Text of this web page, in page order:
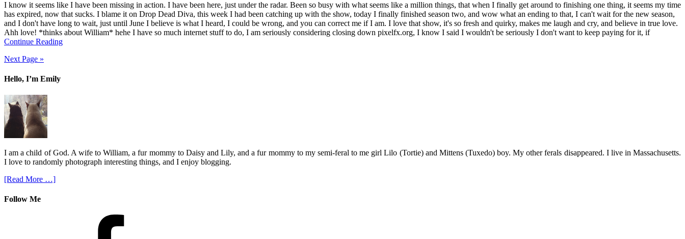
I know it seems like I have been missing in action. I have been here, just under the radar. Been so busy with what seems like a million things, that when I finally get around to finishing one thing, it seems my time
has expired, now that sucks. I blame it on Drop Dead Diva, this week I had been catching up with the show, today I finally finished season two, and wow what an ending to that, I can't wait for the new season,
and I don't have long to wait, just until June I believe is what I heard, I could be wrong, and you can correct me if I am. I love that show, it's so fresh and quirky, makes me laugh and cry, and believe in true love.
Ahh love! *thinks about William* hehe I have so much internet stuff to do, I am seriously considering closing down pixelfx.org, I know I said I wouldn't be seriously I don't want to keep paying for it, if
Continue Reading
Next Page »
Hello, I’m Emily
I am a child of God. A wife to William, a fur mommy to Daisy and Lily, and a fur mommy to my semi-feral to me girl Lilo (Tortie) and Mittens (Tuxedo) boy. My other ferals disappeared. I live in Massachusetts.
I love to randomly photograph interesting things, and I enjoy blogging.
[Read More …]
Follow Me